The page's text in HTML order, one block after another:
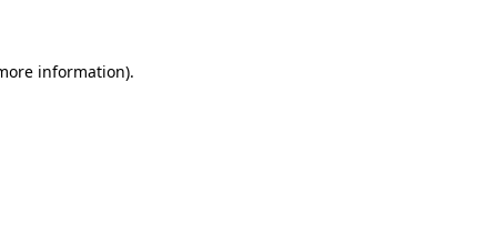
information).